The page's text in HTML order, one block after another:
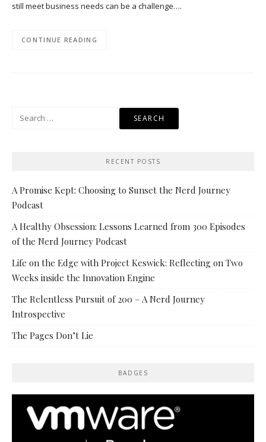
still meet business needs can be a challenge….
CONTINUE READING
RECENT POSTS
A Promise Kept: Choosing to Sunset the Nerd Journey
Podcast
A Healthy Obsession: Lessons Learned from 300 Episodes
of the Nerd Journey Podcast
Life on the Edge with Project Keswick: Reflecting on Two
Weeks inside the Innovation Engine
The Relentless Pursuit of 200 – A Nerd Journey
Introspective
The Pages Don’t Lie
BADGES